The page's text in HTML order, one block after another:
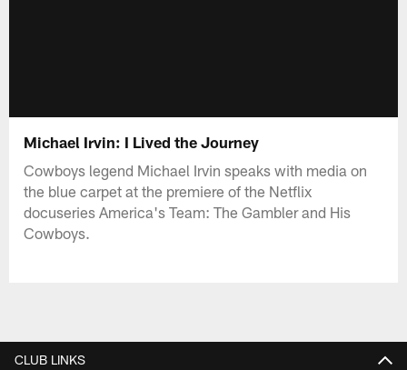
Michael Irvin: I Lived the Journey
Cowboys legend Michael Irvin speaks with media on
the blue carpet at the premiere of the Netflix
docuseries America's Team: The Gambler and His
Cowboys.
CLUB LINKS